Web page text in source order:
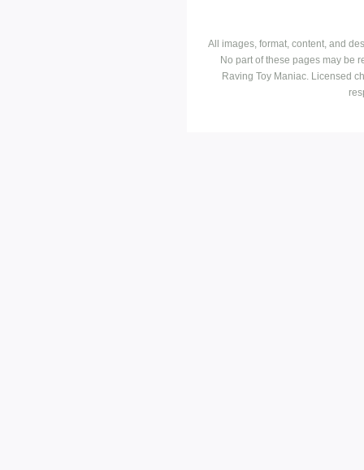
All images, format, content, and
No part of these pages may be
Raving Toy Maniac. Licensed